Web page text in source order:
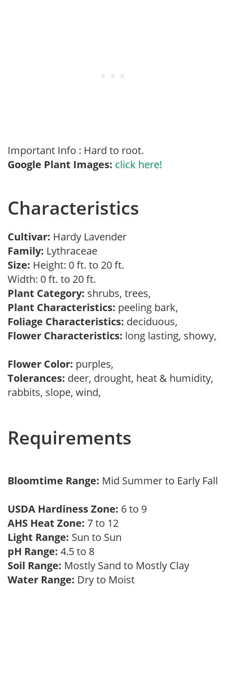
Important Info : Hard to root.
Google Plant Images: click here!
Characteristics
Cultivar: Hardy Lavender
Family: Lythraceae
Size: Height: 0 ft. to 20 ft.
Width: 0 ft. to 20 ft.
Plant Category: shrubs, trees,
Plant Characteristics: peeling bark,
Foliage Characteristics: deciduous,
Flower Characteristics: long lasting, showy,
Flower Color: purples,
Tolerances: deer, drought, heat & humidity,
rabbits, slope, wind,
Requirements
Bloomtime Range: Mid Summer to Early Fall
USDA Hardiness Zone: 6 to 9
AHS Heat Zone: 7 to 12
Light Range: Sun to Sun
pH Range: 4.5 to 8
Soil Range: Mostly Sand to Mostly Clay
Water Range: Dry to Moist